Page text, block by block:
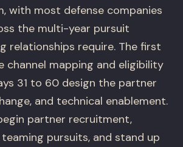
with most defense companies
the multi-year pursuit
relationships require. The first
channel mapping and eligibility
31 to 60 design the partner
and technical enablement.
partner recruitment,
pursuits, and stand up